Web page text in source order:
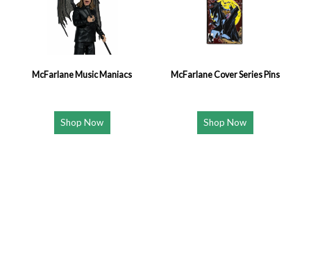
McFarlane Music Maniacs
Shop Now
McFarlane Cover Series Pins
Shop Now